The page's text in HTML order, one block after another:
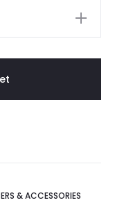
& ACCESSORIES